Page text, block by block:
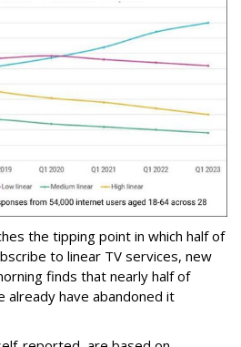
the tipping point in which half of
to linear TV services, new
finds that nearly half of
have abandoned it